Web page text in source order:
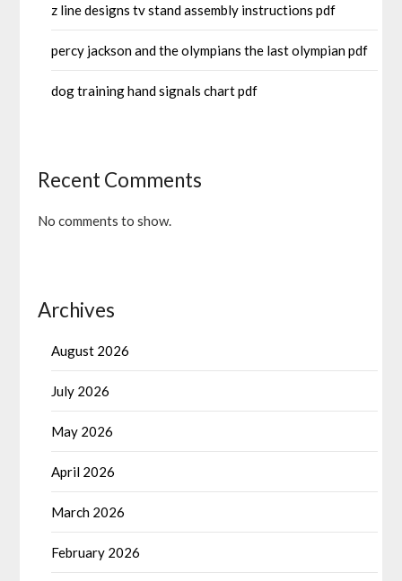
z line designs tv stand assembly instructions pdf
percy jackson and the olympians the last olympian pdf
dog training hand signals chart pdf
Recent Comments
No comments to show.
Archives
August 2026
July 2026
May 2026
April 2026
March 2026
February 2026